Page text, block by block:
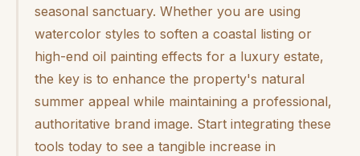
seasonal sanctuary. Whether you are using
watercolor styles to soften a coastal listing or
high-end oil painting effects for a luxury estate,
the key is to enhance the property's natural
summer appeal while maintaining a professional,
authoritative brand image. Start integrating these
tools today to see a tangible increase in